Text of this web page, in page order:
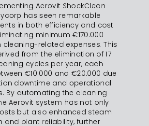
Aerovit ShockClean
has seen remarkable
in both efficiency and cost
minimum €170.000
cleaning-related expenses. This
from the elimination of 17
cycles per year, each
€10.000 and €20.000 due
downtime and operational
By automating the cleaning
Aerovit system has not only
but also enhanced steam
and plant reliability, further